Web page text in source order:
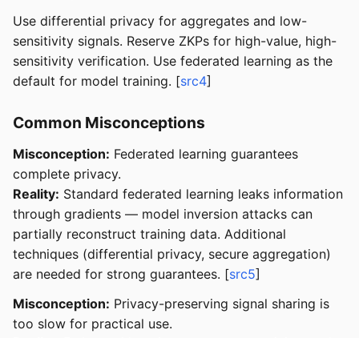
Use differential privacy for aggregates and low-
sensitivity signals. Reserve ZKPs for high-value, high-
sensitivity verification. Use federated learning as the
default for model training. [src4]
Common Misconceptions
Misconception: Federated learning guarantees
complete privacy.
Reality: Standard federated learning leaks information
through gradients — model inversion attacks can
partially reconstruct training data. Additional
techniques (differential privacy, secure aggregation)
are needed for strong guarantees. [src5]
Misconception: Privacy-preserving signal sharing is
too slow for practical use.